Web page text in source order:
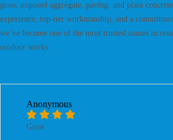
grass, exposed aggregate, paving, and plain
experience, top-tier workmanship, and a
we’ve become one of the most trusted names in
outdoor works.
Anonymous
Great